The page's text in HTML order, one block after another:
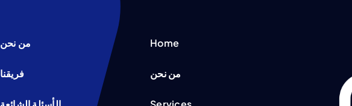
Home
من نحن
من نحن
فريقنا